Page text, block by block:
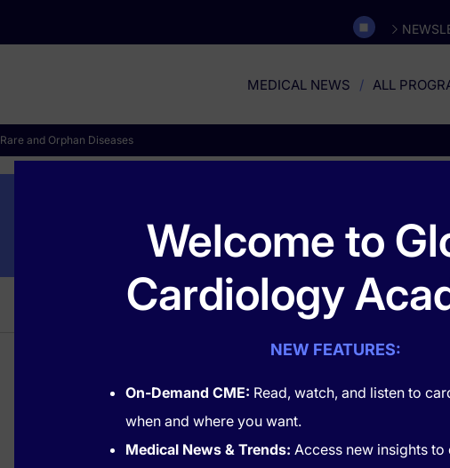
MEDICAL NEWS ALL
Rare and Orphan Diseases
Rare and Orphan
Welcome to
Cardiology
NEW FEATURES:
On-Demand CME: Read, watch, and listen to
when and where you want.
Medical News & Trends: Access new insights to